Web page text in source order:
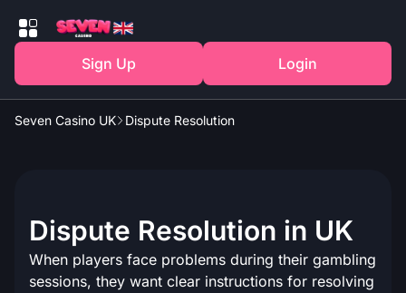
Sign Up Login
Seven Casino UK Dispute Resolution
Dispute Resolution in UK
When players face problems during their gambling
sessions, they want clear instructions for resolving